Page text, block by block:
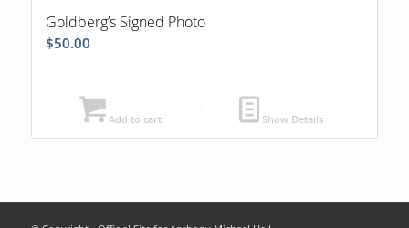
Goldberg’s Signed Photo
$50.00
Add to cart Show Details